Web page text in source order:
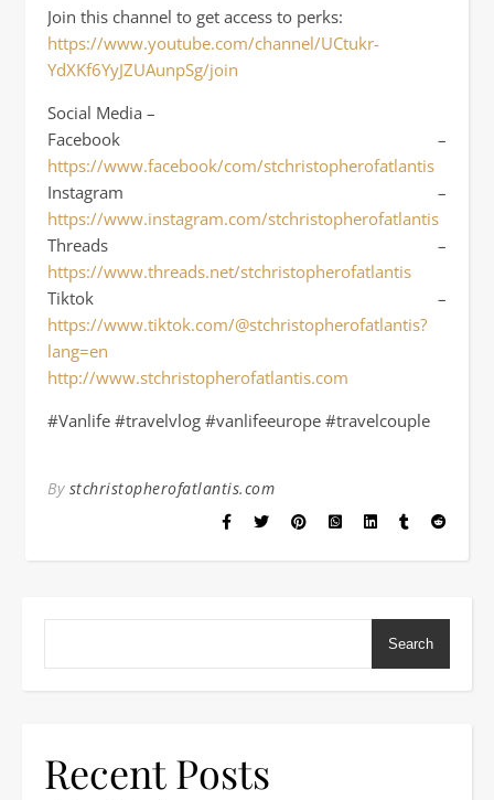
Join this channel to get access to perks:
https://www.youtube.com/channel/UCtukr-
YdXKf6YyJZUAunpSg/join
Social Media –
Facebook –
https://www.facebook/com/stchristopherofatlantis
Instagram –
https://www.instagram.com/stchristopherofatlantis
Threads –
https://www.threads.net/stchristopherofatlantis
Tiktok –
https://www.tiktok.com/@stchristopherofatlantis?
lang=en
http://www.stchristopherofatlantis.com
#Vanlife #travelvlog #vanlifeeurope #travelcouple
By stchristopherofatlantis.com
Search
Recent Posts